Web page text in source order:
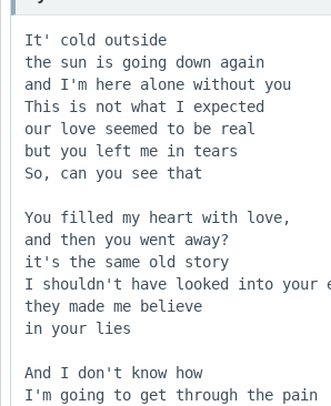
It' cold outside
the sun is going down again
and I'm here alone without you
This is not what I expected
our love seemed to be real
but you left me in tears
So, can you see that
You filled my heart with love,
and then you went away?
it's the same old story
I shouldn't have looked into your
they made me believe
in your lies
And I don't know how
I'm going to get through the pain